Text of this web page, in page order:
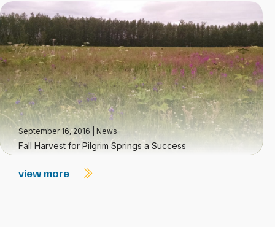
September 16, 2016 News
Fall Harvest for Pilgrim Springs a Success
view more